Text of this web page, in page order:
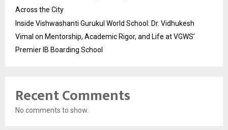
Across the City
Inside Vishwashanti Gurukul World School: Dr. Vidhukesh
Vimal on Mentorship, Academic Rigor, and Life at VGWS’
Premier IB Boarding School
Recent Comments
No comments to show.